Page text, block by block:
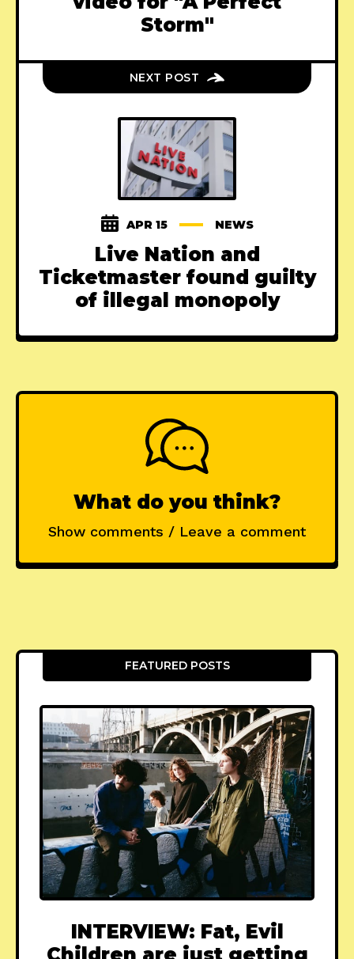
Storm"
NEXT POST
APR 15 NEWS
Live Nation and
Ticketmaster found guilty
of illegal monopoly
What do you think?
Show comments / Leave a comment
FEATURED POSTS
INTERVIEW: Fat, Evil